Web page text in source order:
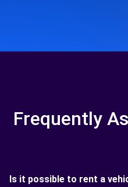
Frequently
Is it possible to rent a